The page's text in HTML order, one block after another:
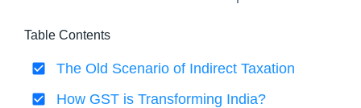
Table Contents
The Old Scenario of Indirect Taxation
How GST is Transforming India?